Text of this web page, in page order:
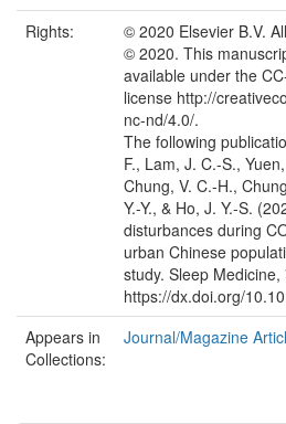
Rights:
© 2020 Elsevier B.V.
© 2020. This
available under the
license http://
nc-nd/4.0/.
The following
F., Lam, J. C.-S.,
Chung, V. C.-H.,
Y.-Y., & Ho, J. Y.-S.
disturbances during
urban Chinese
study. Sleep
https://dx.doi.org/
Appears in
Collections:
Journal/Magazine